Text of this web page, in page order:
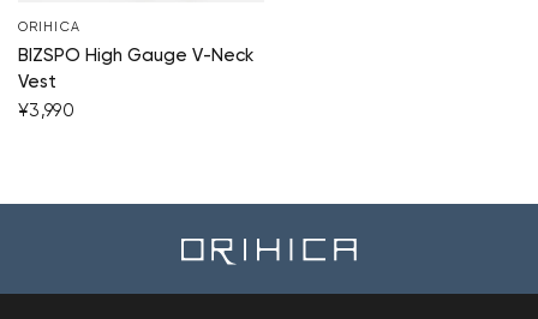
ORIHICA
BIZSPO High Gauge V-Neck
Vest
¥3,990